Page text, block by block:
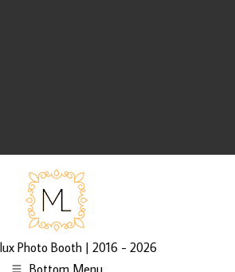
Photo Booth| 2016 - 2026
Bottom Menu